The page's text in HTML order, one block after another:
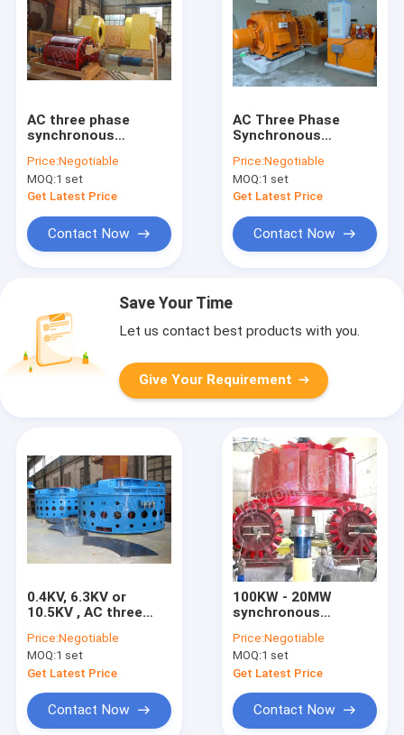
AC three phase
synchronous
system with Turgo
Hydro Turbine/water
turbine
Price:Negotiable
MOQ:1 set
Get Latest Price
Contact Now
AC Three Phase
Synchronous
System With Hydro
Turbine/water
turbine
Price:Negotiable
MOQ:1 set
Get Latest Price
Contact Now
Save Your Time
Let us contact best products with you.
Give Your Requirement
0.4KV, 6.3KV or
10.5KV , AC three
generator excitation
system with water
turbine
Price:Negotiable
MOQ:1 set
Get Latest Price
Contact Now
100KW - 20MW
synchronous
Generator excitation
system with Francis
Hydro turbine / Water
Turbine
Price:Negotiable
MOQ:1 set
Get Latest Price
Contact Now